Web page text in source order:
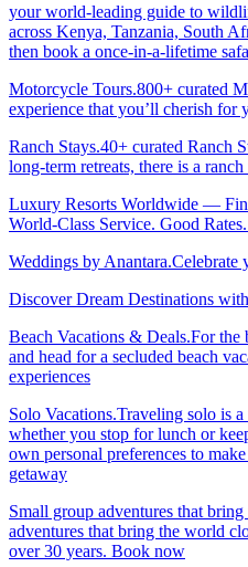
your world-leading guide to
across Kenya, Tanzania, South
then book a once-in-a-lifetime
Motorcycle Tours.800+ curated
experience that you’ll cherish for
Ranch Stays.40+ curated Ranch
long-term retreats, there is a
Luxury Resorts Worldwide —
World-Class Service. Good
Weddings by
Discover Dream Destinations
Beach Vacations & Deals.For
and head for a secluded beach
experiences
Solo Vacations.Traveling solo is
whether you stop for lunch or
own personal preferences to
getaway
Small group adventures that
adventures that bring the world
over 30 years. Book now